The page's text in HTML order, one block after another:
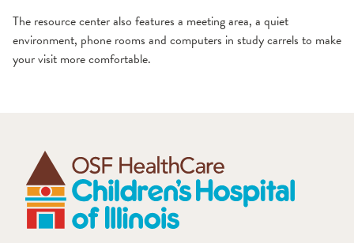
The resource center also features a meeting area, a quiet
environment, phone rooms and computers in study carrels to make
your visit more comfortable.